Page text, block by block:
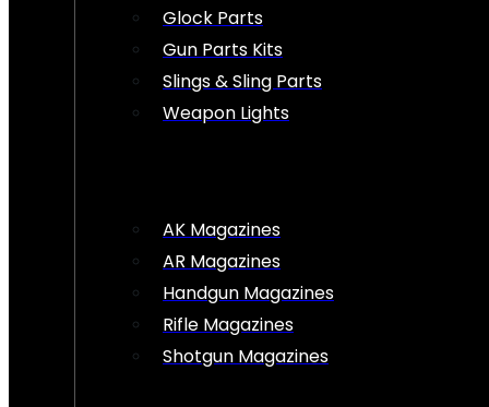
Glock Parts
Gun Parts Kits
Slings & Sling Parts
Weapon Lights
AK Magazines
AR Magazines
Handgun Magazines
Rifle Magazines
Shotgun Magazines